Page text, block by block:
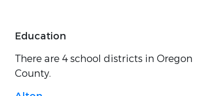
Education
There are 4 school districts in Oregon
County.